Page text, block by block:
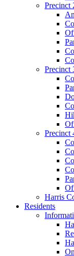
Precinct
Precinct
Precinct
Harris
Residents